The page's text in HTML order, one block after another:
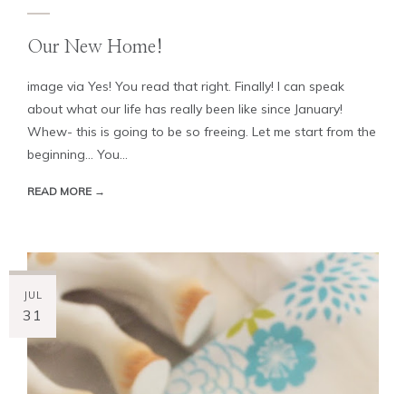
Our New Home!
image via Yes! You read that right. Finally! I can speak
about what our life has really been like since January!
Whew- this is going to be so freeing. Let me start from the
beginning... You...
READ MORE →
JUL
31